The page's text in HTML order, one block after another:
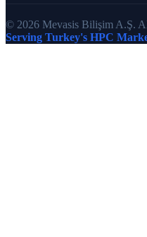
© 2026 Mevasis Bilişim A.Ş.
Serving Turkey's HPC